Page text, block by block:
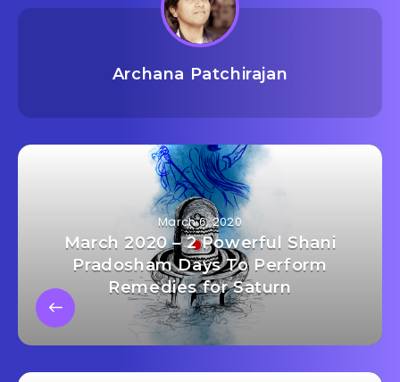
Archana Patchirajan
March 6, 2020
March 2020 – 2 Powerful Shani
Pradosham Days To Perform
Remedies for Saturn